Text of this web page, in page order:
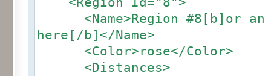
<Name>Region #8[b]or an
here[/b]</Name>
<Color>rose</Color>
<Distances>